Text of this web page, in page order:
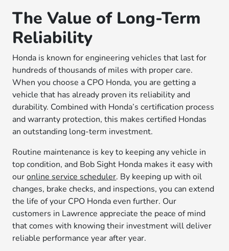
The Value of Long-Term
Reliability
Honda is known for engineering vehicles that last for
hundreds of thousands of miles with proper care.
When you choose a CPO Honda, you are getting a
vehicle that has already proven its reliability and
durability. Combined with Honda’s certification process
and warranty protection, this makes certified Hondas
an outstanding long-term investment.
Routine maintenance is key to keeping any vehicle in
top condition, and Bob Sight Honda makes it easy with
ouronline service scheduler. By keeping up with oil
changes, brake checks, and inspections, you can extend
the life of your CPO Honda even further. Our
customers in Lawrence appreciate the peace of mind
that comes with knowing their investment will deliver
reliable performance year after year.